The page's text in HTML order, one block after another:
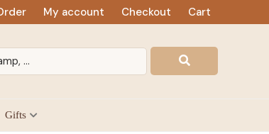
My account Checkout Cart
Gifts